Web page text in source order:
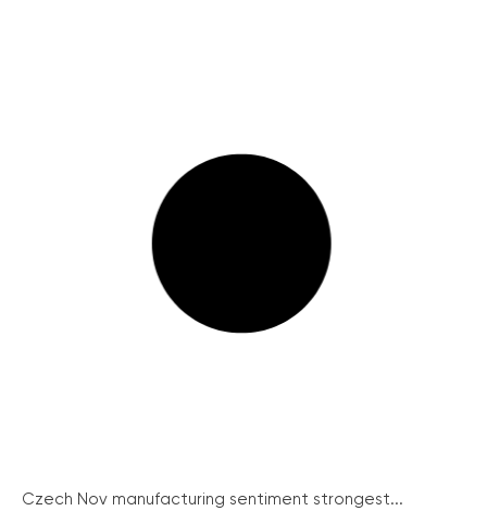
Czech Nov manufacturing sentiment strongest...